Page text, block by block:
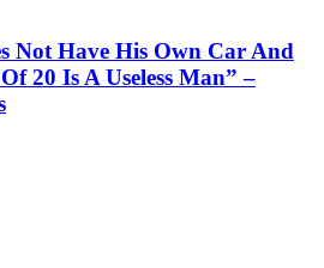
Not Have His Own Car And
20 Is A Useless Man” –